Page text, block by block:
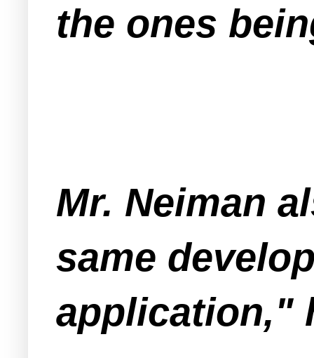
the ones
Mr. Neiman
same
application,"